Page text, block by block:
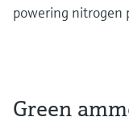
powering nitrogen
Green